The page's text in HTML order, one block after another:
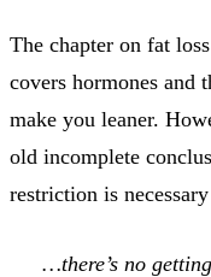
The chapter on fat
covers hormones and
make you leaner.
old incomplete
restriction is
…there’s no